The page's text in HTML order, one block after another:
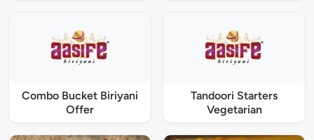
Combo Bucket Biriyani
Offer
Tandoori Starters
Vegetarian